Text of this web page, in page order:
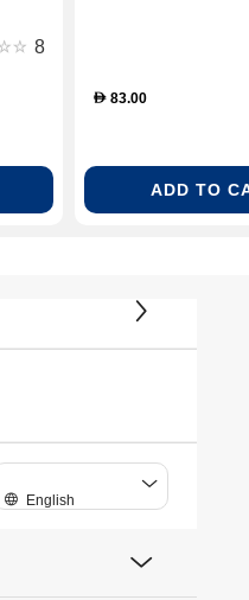
8
D83.00
ADD TO
English